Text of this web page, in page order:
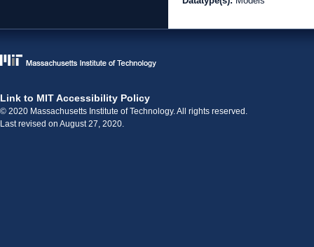
Link to MIT Accessibility Policy
© 2020 Massachusetts Institute of Technology. All rights reserved.
Last revised on August 27, 2020.